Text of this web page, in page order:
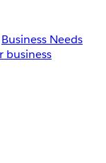
Business Needs
business